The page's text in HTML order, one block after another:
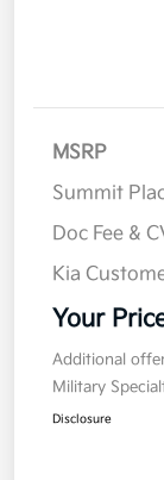
MSRP
Summit
Doc Fee &
Kia
Your
Additional
Military
Disclosure